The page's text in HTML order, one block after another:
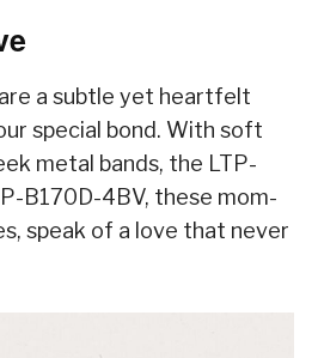
a subtle yet heartfelt
special bond. With soft
metal bands, the LTP-
B170D-4BV, these mom-
speak of a love that never